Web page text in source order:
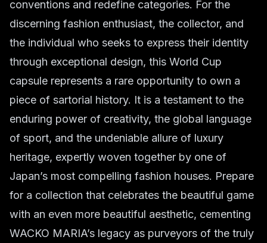
conventions and redefine categories. For the
discerning fashion enthusiast, the collector, and
the individual who seeks to express their identity
through exceptional design, this World Cup
capsule represents a rare opportunity to own a
piece of sartorial history. It is a testament to the
enduring power of creativity, the global language
of sport, and the undeniable allure of luxury
heritage, expertly woven together by one of
Japan’s most compelling fashion houses. Prepare
for a collection that celebrates the beautiful game
with an even more beautiful aesthetic, cementing
WACKO MARIA’s legacy as purveyors of the truly